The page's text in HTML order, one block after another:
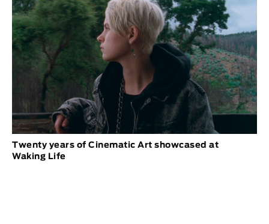
Twenty years of Cinematic Art showcased at
Waking Life